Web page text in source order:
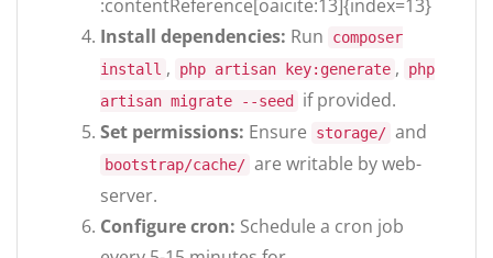
:contentReference[oaicite:13]{index=13}
Install dependencies: Run
composer
install , php artisan key:generate ,
php
artisan migrate --seed
if provided.
Set permissions: Ensure storage/ and
bootstrap/cache/ are writable by web-
server.
Configure cron: Schedule a cron job